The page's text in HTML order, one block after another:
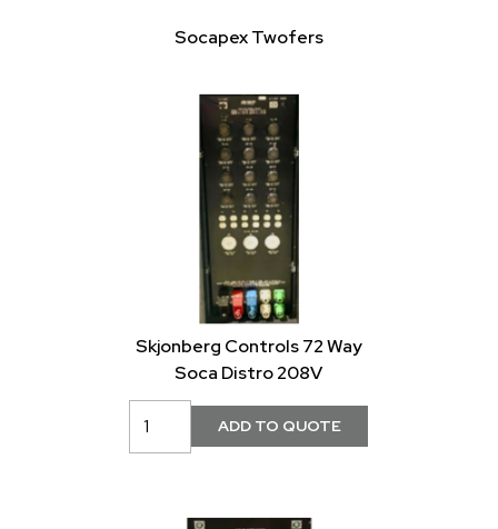
Socapex Twofers
Skjonberg Controls 72 Way
Soca Distro 208V